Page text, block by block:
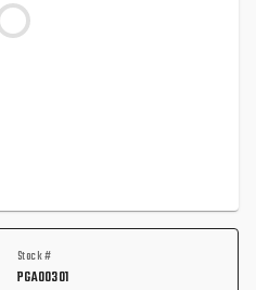
Stock #
PGA00301